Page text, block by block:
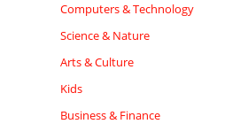
Computers & Technology
Science & Nature
Arts & Culture
Kids
Business & Finance